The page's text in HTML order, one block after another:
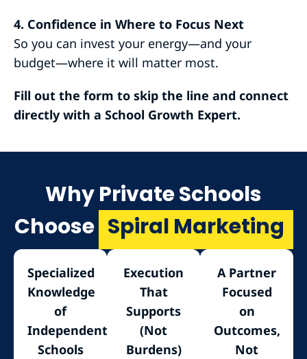
4. Confidence in Where to Focus Next
So you can invest your energy—and your
budget—where it will matter most.
Fill out the form to skip the line and connect
directly with a School Growth Expert.
Why Private Schools
Choose Spiral Marketing
Specialized
Knowledge
of
Independent
Schools
Execution
That
Supports
(Not
Burdens)
A Partner
Focused
on
Outcomes,
Not